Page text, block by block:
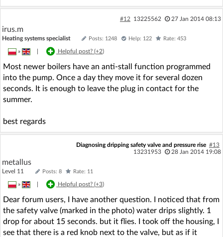
#12 13225562 27 Jan 2014 08:13
irus.m
Heating systems specialist Posts: 1248 Help: 122 Rate: 453
» Helpful post? (+2)
Most newer boilers have an anti-stall function programmed
into the pump. Once a day they move it for several dozen
seconds. It is enough to leave the plug in contact for the
summer.
best regards
Diagnosing dripping safety valve and pressure rise #13
13231953
28 Jan 2014 19:08
metallus
Level 11 Posts: 8 Rate: 11
» Helpful post? (+3)
Dear forum users, I have another question. I noticed that from
the safety valve (marked in the photo) water drips slightly. 1
drop for about 15 seconds. but it flies. I took off the housing, I
see that there is a red knob next to the valve, but as if it